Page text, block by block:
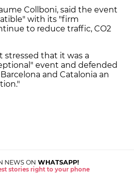
Collboni, said the event
with its "firm
to reduce traffic, CO2
that it was a
event and defended
and Catalonia an
NEWS ON WHATSAPP!
stories right to your phone